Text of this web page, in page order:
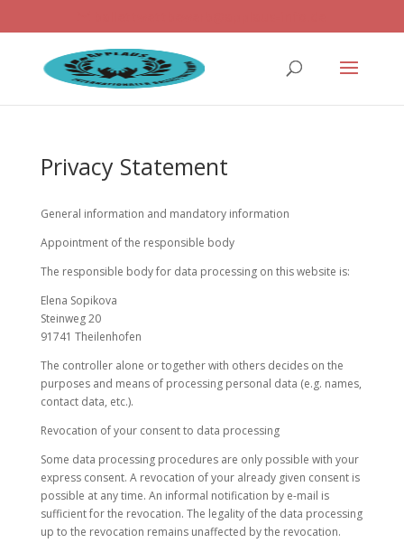
Privacy Statement
General information and mandatory information
Appointment of the responsible body
The responsible body for data processing on this website is:
Elena Sopikova
Steinweg 20
91741 Theilenhofen
The controller alone or together with others decides on the
purposes and means of processing personal data (e.g. names,
contact data, etc.).
Revocation of your consent to data processing
Some data processing procedures are only possible with your
express consent. A revocation of your already given consent is
possible at any time. An informal notification by e-mail is
sufficient for the revocation. The legality of the data processing
up to the revocation remains unaffected by the revocation.